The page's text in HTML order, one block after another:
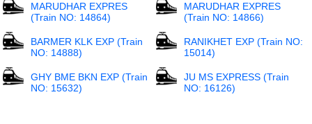
MARUDHAR EXPRES
(Train NO: 14864)
MARUDHAR EXPRES
(Train NO: 14866)
BARMER KLK EXP (Train
NO: 14888)
RANIKHET EXP (Train NO:
15014)
GHY BME BKN EXP (Train
NO: 15632)
JU MS EXPRESS (Train
NO: 16126)